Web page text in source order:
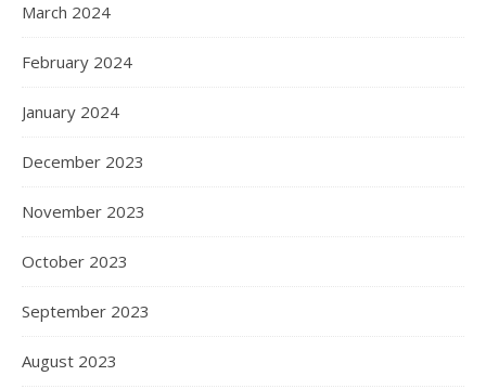
March 2024
February 2024
January 2024
December 2023
November 2023
October 2023
September 2023
August 2023